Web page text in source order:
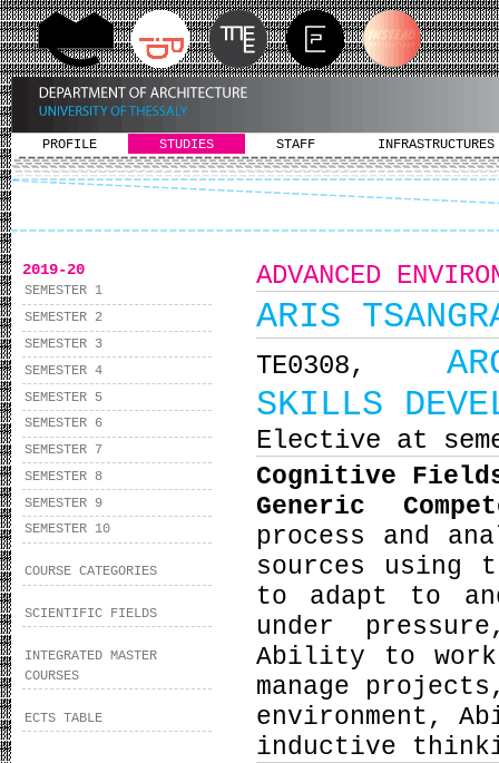
PROFILE STUDIES STAFF INFRASTRUCTURES
2019-20
SEMESTER 1
SEMESTER 2
SEMESTER 3
SEMESTER 4
SEMESTER 5
SEMESTER 6
SEMESTER 7
SEMESTER 8
SEMESTER 9
SEMESTER 10
COURSE CATEGORIES
SCIENTIFIC FIELDS
INTEGRATED MASTER
COURSES
ECTS TABLE
ADVANCED
ARIS
ΤΕ0308,
SKILLS
Elective at
Cognitive
Generic
process and
sources using
to adapt to
under
Ability to
manage
environment,
inductive